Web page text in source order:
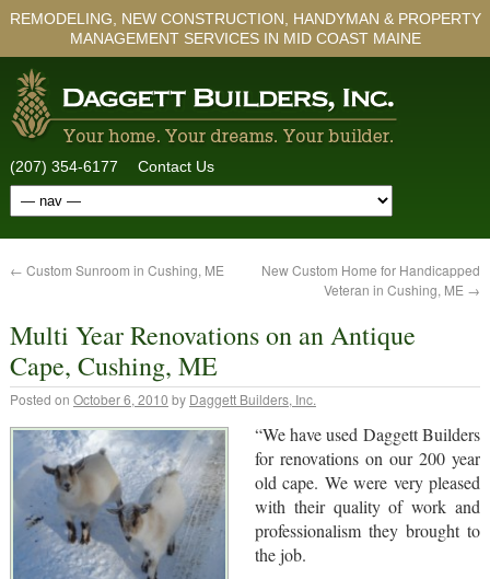
REMODELING, NEW CONSTRUCTION, HANDYMAN & PROPERTY
MANAGEMENT SERVICES IN MID COAST MAINE
(207) 354-6177 Contact Us
← Custom Sunroom in Cushing, ME
New Custom Home for Handicapped
Veteran in Cushing, ME →
Multi Year Renovations on an Antique
Cape, Cushing, ME
Posted on October 6, 2010 by Daggett Builders, Inc.
“We have used Daggett Builders
for renovations on our 200 year
old cape. We were very pleased
with their quality of work and
professionalism they brought to
the job.